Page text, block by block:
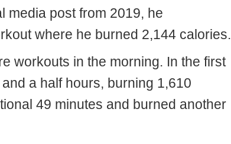
media post from 2019, he
where he burned 2,144 calories.
workouts in the morning. In the first
a half hours, burning 1,610
49 minutes and burned another